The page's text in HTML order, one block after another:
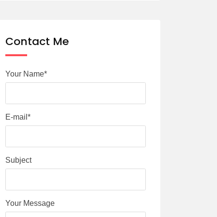
Contact Me
Your Name*
E-mail*
Subject
Your Message